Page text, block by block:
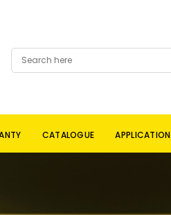
CATALOGUE APPLICATION